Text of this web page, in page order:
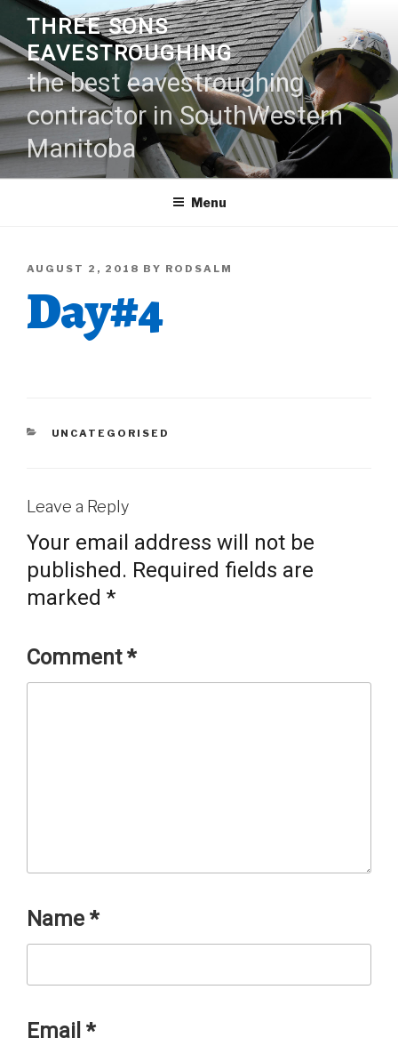
Skip
to
content
THREE SONS
EAVESTROUGHING
the best eavestroughing
contractor in SouthWestern
Manitoba
Menu
POSTED
AUGUST 2, 2018 BY RODSALM
Day#4
CATEGORIES
UNCATEGORISED
Leave a Reply
Your email address will not be
published. Required fields are
marked *
Comment*
Name *
Email *